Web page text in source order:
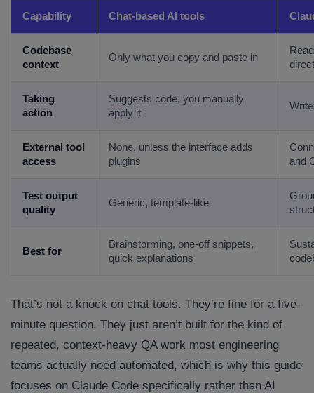
Capability Chat-based AI tools
Codebase
context
Only what you copy and paste in
Taking
action
Suggests code, you manually
apply it
External tool
access
None, unless the interface adds
plugins
and
Test output
quality
Generic, template-like
Best for
Brainstorming, one-off snippets,
quick explanations
That’s not a knock on chat tools. They’re fine for a five-
minute question. They just aren’t built for the kind of
repeated, context-heavy QA work most engineering
teams actually need automated, which is why this guide
focuses on Claude Code specifically rather than AI